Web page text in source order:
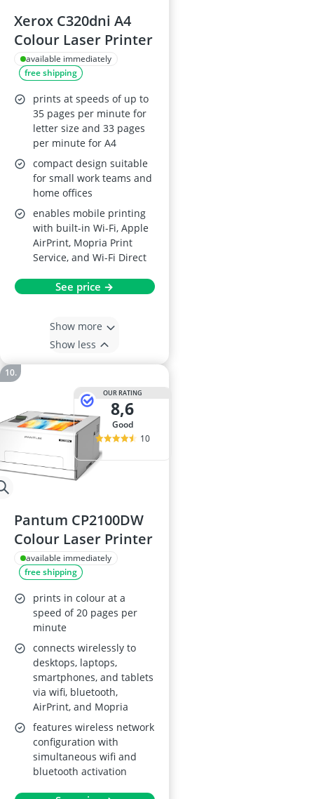
Xerox C320dni A4
Colour Laser Printer
available immediately
free shipping
prints at speeds of up to
35 pages per minute for
letter size and 33 pages
per minute for A4
compact design suitable
for small work teams and
home offices
enables mobile printing
with built-in Wi-Fi, Apple
AirPrint, Mopria Print
Service, and Wi-Fi Direct
See price →
Show more
Show less
OUR RATING
8,6
good
10
Pantum CP2100DW
Colour Laser Printer
available immediately
free shipping
prints in colour at a
speed of 20 pages per
minute
connects wirelessly to
desktops, laptops,
smartphones, and tablets
via wifi, bluetooth,
AirPrint, and Mopria
features wireless network
configuration with
simultaneous wifi and
bluetooth activation